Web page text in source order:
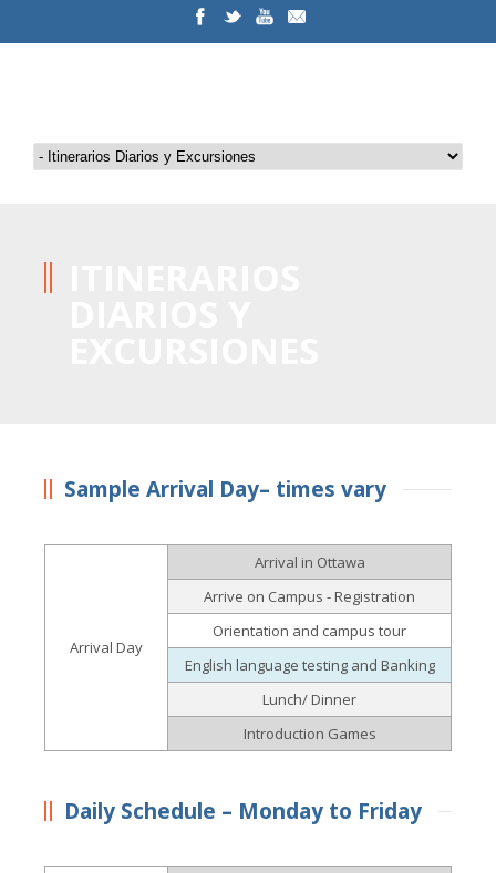
Sample Arrival Day– times vary
Arrival Day
Arrival in Ottawa
Arrive on Campus - Registration
Orientation and campus tour
English language testing and Banking
Lunch/ Dinner
Introduction Games
Daily Schedule – Monday to Friday